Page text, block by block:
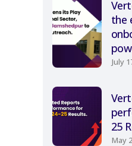
the
July
25
May